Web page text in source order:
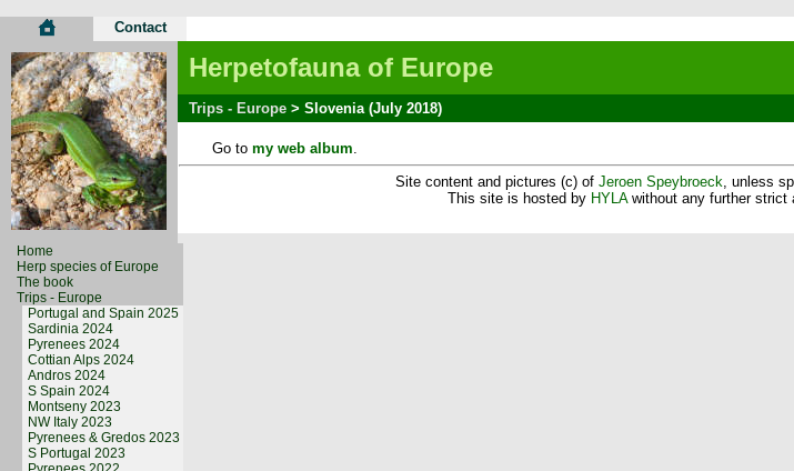
Contact
Home
Herp species of Europe
The book
Trips - Europe
Portugal and Spain 2025
Sardinia 2024
Pyrenees 2024
Cottian Alps 2024
Andros 2024
S Spain 2024
Montseny 2023
NW Italy 2023
Pyrenees & Gredos 2023
S Portugal 2023
Herpetofauna of Europe
Trips - Europe > Slovenia (July 2018)
Go to my web album.
Site content and pictures (c) of Jeroen Speybroeck, unless
This site is hosted by HYLAwithout any further strict